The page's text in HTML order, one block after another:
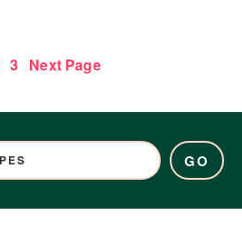
3 Next Page
GO